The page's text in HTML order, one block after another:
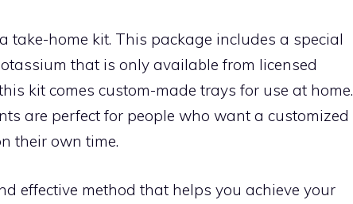
take-home kit. This package includes a special
that is only available from licensed
kit comes custom-made trays for use at home.
are perfect for people who want a customized
their own time.
effective method that helps you achieve your